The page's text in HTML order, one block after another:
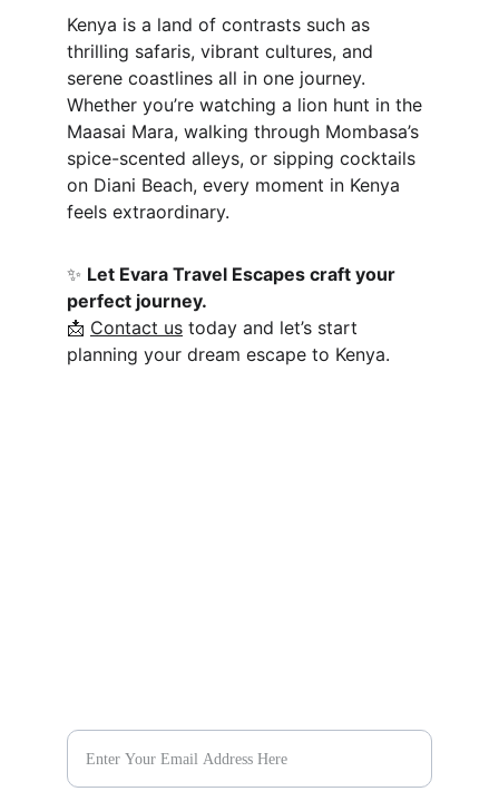
Kenya is a land of contrasts such as
thrilling safaris, vibrant cultures, and
serene coastlines all in one journey.
Whether you’re watching a lion hunt in the
Maasai Mara, walking through Mombasa’s
spice-scented alleys, or sipping cocktails
on Diani Beach, every moment in Kenya
feels extraordinary.
✨ Let Evara Travel Escapes craft your
perfect journey.
📩 Contact us today and let’s start
planning your dream escape to Kenya.